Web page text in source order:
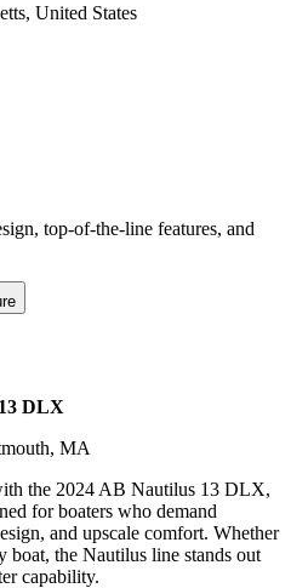
United States
top-of-the-line features, and
DLX
MA
the 2024 AB Nautilus 13 DLX,
for boaters who demand
and upscale comfort. Whether
boat, the Nautilus line stands out
capability.